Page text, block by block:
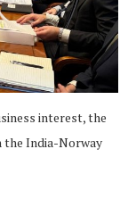
interest, the
the India-Norway